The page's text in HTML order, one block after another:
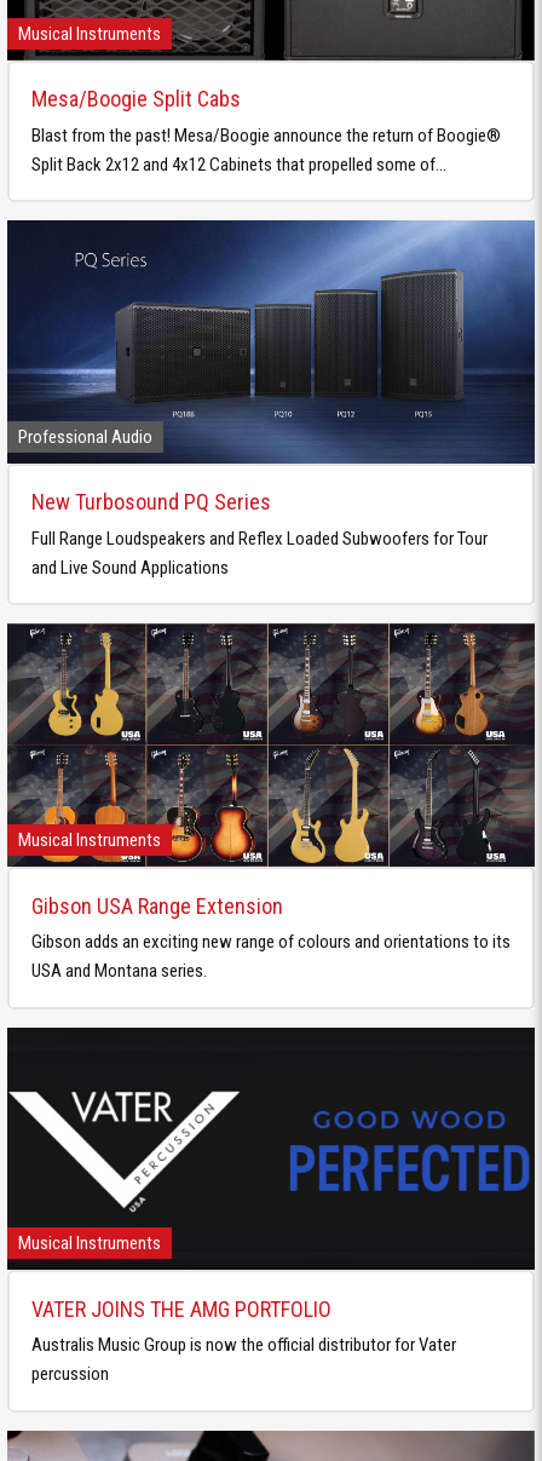
Musical Instruments
Mesa/Boogie Split Cabs
Blast from the past! Mesa/Boogie announce the return of Boogie®
Split Back 2x12 and 4x12 Cabinets that propelled some of...
Professional Audio
New Turbosound PQ Series
Full Range Loudspeakers and Reflex Loaded Subwoofers for Tour
and Live Sound Applications
Musical Instruments
Gibson USA Range Extension
Gibson adds an exciting new range of colours and orientations to its
USA and Montana series.
Musical Instruments
VATER JOINS THE AMG PORTFOLIO
Australis Music Group is now the official distributor for Vater
percussion